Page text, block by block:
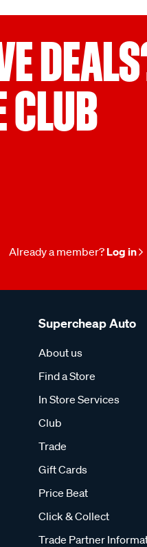
CLUB
Already a member? Log in
Supercheap Auto
About us
Find a Store
In Store Services
Club
Trade
Gift Cards
Price Beat
Click & Collect
Trade Partner